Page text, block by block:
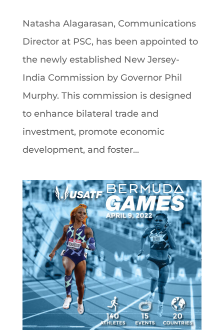
Natasha Alagarasan, Communications
Director at PSC, has been appointed to
the newly established New Jersey-
India Commission by Governor Phil
Murphy. This commission is designed
to enhance bilateral trade and
investment, promote economic
development, and foster...